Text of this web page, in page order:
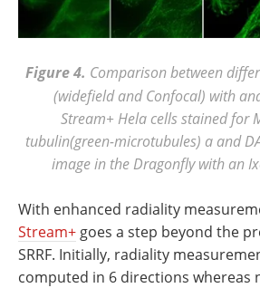
Figure 4. Comparison between
(widefield and Confocal) with
Stream+ Hela cells stained for
tubulin(green-microtubules) a and
image in the Dragonfly with an
With enhanced radiality
Stream+ goes a step beyond the
SRRF. Initially, radiality
computed in 6 directions whereas